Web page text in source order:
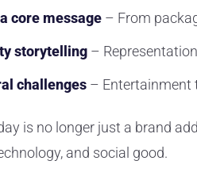
core message – From
storytelling –
challenges – Entertainment
is no longer just a brand
and social good.